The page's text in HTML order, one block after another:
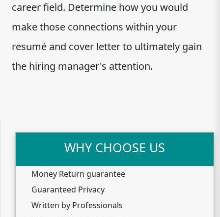
career field. Determine how you would
make those connections within your
resumé and cover letter to ultimately gain
the hiring manager's attention.
WHY CHOOSE US
Money Return guarantee
Guaranteed Privacy
Written by Professionals